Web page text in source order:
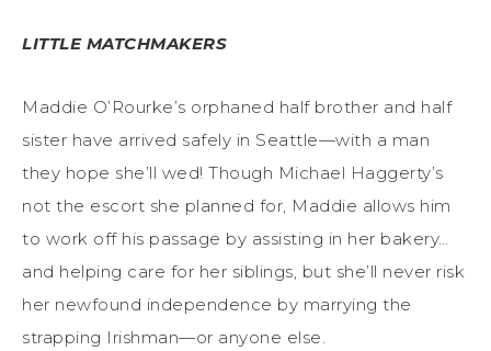
LITTLE MATCHMAKERS
Maddie O’Rourke’s orphaned half brother and half
sister have arrived safely in Seattle—with a man
they hope she’ll wed! Though Michael Haggerty’s
not the escort she planned for, Maddie allows him
to work off his passage by assisting in her bakery…
and helping care for her siblings, but she’ll never risk
her newfound independence by marrying the
strapping Irishman—or anyone else.